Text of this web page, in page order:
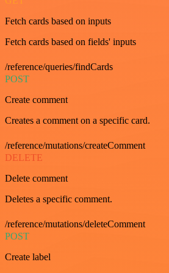
Fetch cards based on inputs
Fetch cards based on fields' inputs
/reference/queries/findCards
POST
Create comment
Creates a comment on a specific card.
/reference/mutations/createComment
DELETE
Delete comment
Deletes a specific comment.
/reference/mutations/deleteComment
POST
Create label